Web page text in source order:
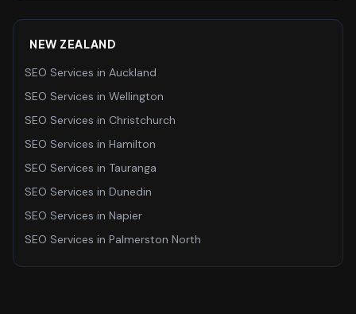
NEW ZEALAND
SEO Services in Auckland
SEO Services in Wellington
SEO Services in Christchurch
SEO Services in Hamilton
SEO Services in Tauranga
SEO Services in Dunedin
SEO Services in Napier
SEO Services in Palmerston North